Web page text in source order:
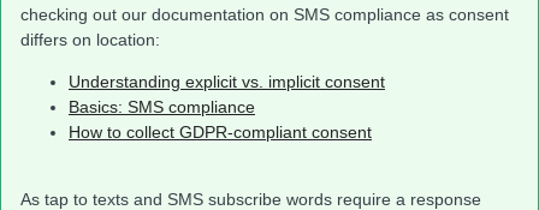
checking out our documentation on SMS compliance as consent
differs on location:
Understanding explicit vs. implicit consent
Basics: SMS compliance
How to collect GDPR-compliant consent
As tap to texts and SMS subscribe words require a response